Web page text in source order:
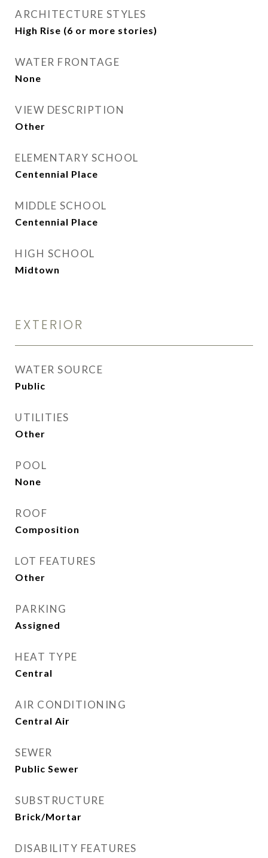
ARCHITECTURE STYLES
High Rise (6 or more stories)
WATER FRONTAGE
None
VIEW DESCRIPTION
Other
ELEMENTARY SCHOOL
Centennial Place
MIDDLE SCHOOL
Centennial Place
HIGH SCHOOL
Midtown
EXTERIOR
WATER SOURCE
Public
UTILITIES
Other
POOL
None
ROOF
Composition
LOT FEATURES
Other
PARKING
Assigned
HEAT TYPE
Central
AIR CONDITIONING
Central Air
SEWER
Public Sewer
SUBSTRUCTURE
Brick/Mortar
DISABILITY FEATURES